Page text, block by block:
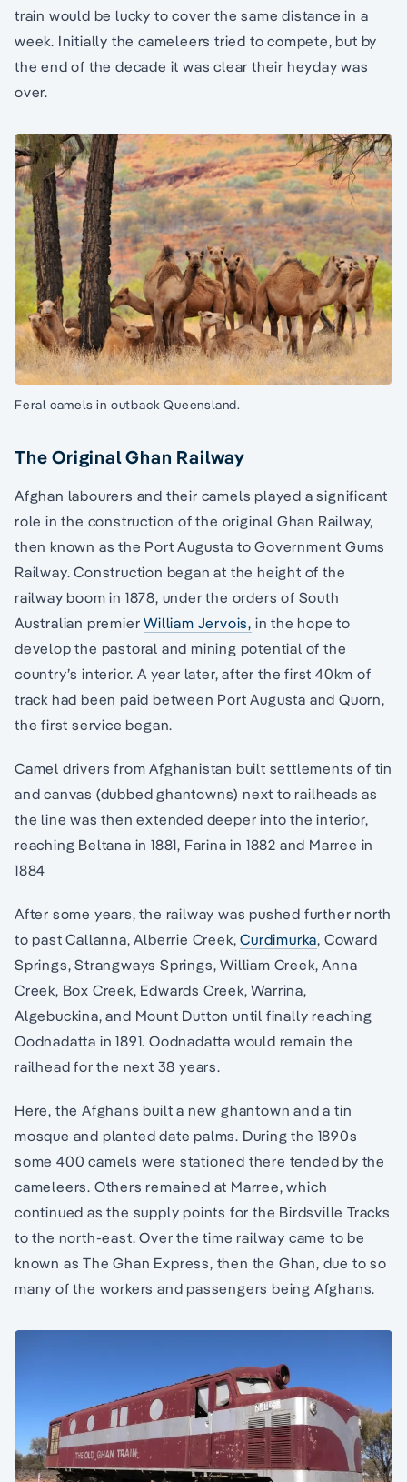
train would be lucky to cover the same distance in a
week. Initially the cameleers tried to compete, but by
the end of the decade it was clear their heyday was
over.
Feral camels in outback Queensland.
The Original Ghan Railway
Afghan labourers and their camels played a significant
role in the construction of the original Ghan Railway,
then known as the Port Augusta to Government Gums
Railway. Construction began at the height of the
railway boom in 1878, under the orders of South
Australian premierWilliam Jervois, in the hope to
develop the pastoral and mining potential of the
country’s interior. A year later, after the first 40km of
track had been paid between Port Augusta and Quorn,
the first service began.
Camel drivers from Afghanistan built settlements of tin
and canvas (dubbed ghantowns) next to railheads as
the line was then extended deeper into the interior,
reaching Beltana in 1881, Farina in 1882 and Marree in
1884
After some years, the railway was pushed further north
to past Callanna, Alberrie Creek,Curdimurka, Coward
Springs, Strangways Springs, William Creek, Anna
Creek, Box Creek, Edwards Creek, Warrina,
Algebuckina, and Mount Dutton until finally reaching
Oodnadatta in 1891. Oodnadatta would remain the
railhead for the next 38 years.
Here, the Afghans built a new ghantown and a tin
mosque and planted date palms. During the 1890s
some 400 camels were stationed there tended by the
cameleers. Others remained at Marree, which
continued as the supply points for the Birdsville Tracks
to the north-east. Over the time railway came to be
known as The Ghan Express, then the Ghan, due to so
many of the workers and passengers being Afghans.